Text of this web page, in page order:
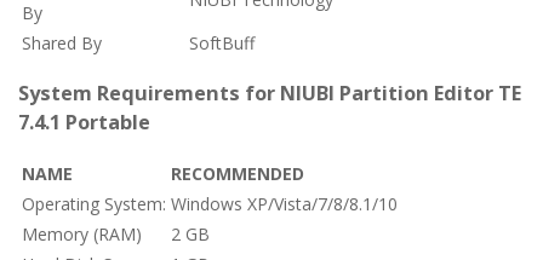
By
Shared By
SoftBuff
System Requirements for NIUBI Partition Editor TE
7.4.1 Portable
NAME
RECOMMENDED
Operating System: Windows XP/Vista/7/8/8.1/10
Memory (RAM)
2 GB